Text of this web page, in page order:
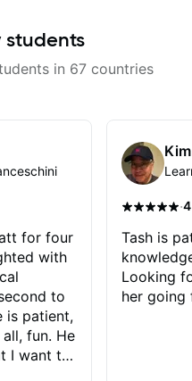
students
in 67 countries
for four
with
to
is patient,
fun. He
I want to
·
Tash is
Looking
her going